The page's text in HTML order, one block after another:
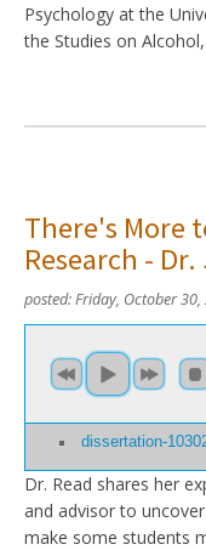
Psychology at the
the Studies on
There's More
Research -
posted:Friday, October
dissertation-
Dr. Read shares her
and advisor to
make some students